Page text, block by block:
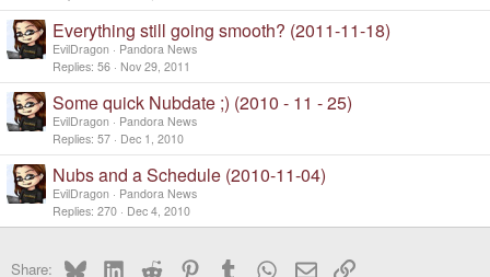
Everything still going smooth? (2011-11-18)
EvilDragon
Pandora News
Replies 56 Nov 29, 2011
Some quick Nubdate ;) (2010 - 11 - 25)
EvilDragon
Pandora News
Replies 57 Dec 1, 2010
Nubs and a Schedule (2010-11-04)
EvilDragon
Pandora News
Replies 270 Dec 4, 2010
Share: BlueskyLinkedInReddit PinterestTumblr WhatsApp
EmailLink